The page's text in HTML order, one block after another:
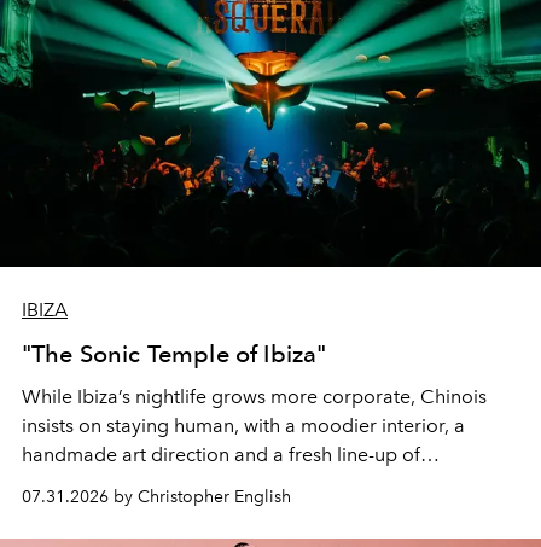
IBIZA
"The Sonic Temple of Ibiza"
While Ibiza’s nightlife grows more corporate, Chinois
insists on staying human, with a moodier interior, a
handmade art direction and a fresh line-up of
residencies, proving that scale was never the point.
07.31.2026 by Christopher English